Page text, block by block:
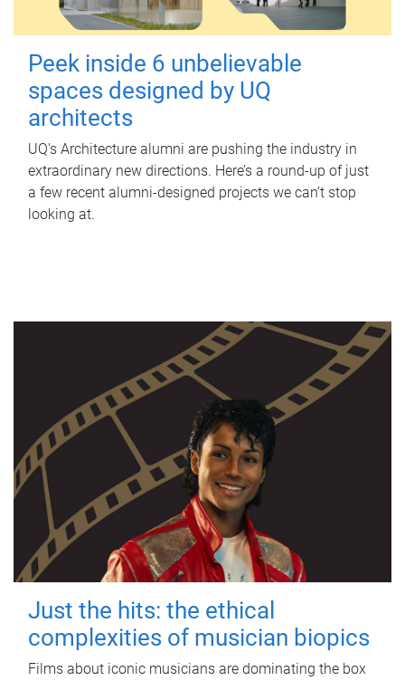
Peek inside 6 unbelievable
spaces designed by UQ
architects
UQ's Architecture alumni are pushing the industry in
extraordinary new directions. Here’s a round-up of just
a few recent alumni-designed projects we can’t stop
looking at.
Just the hits: the ethical
complexities of musician biopics
Films about iconic musicians are dominating the box